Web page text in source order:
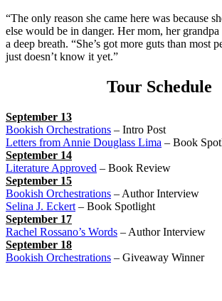
“The only reason she came here was because
else would be in danger. Her mom, her
a deep breath. “She’s got more guts than most
just doesn’t know it yet.”
Tour Schedule
September 13
Bookish Orchestrations – Intro Post
Letters from Annie Douglass Lima – Book
September 14
Literature Approved – Book Review
September 15
Bookish Orchestrations – Author Interview
Selina J. Eckert – Book Spotlight
September 17
Rachel Rossano’s Words – Author Interview
September 18
Bookish Orchestrations – Giveaway Winner